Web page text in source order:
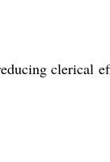
clerical